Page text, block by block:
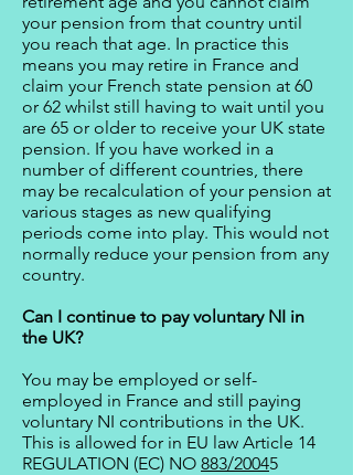
your pension from that country until
you reach that age. In practice this
means you may retire in France and
claim your French state pension at 60
or 62 whilst still having to wait until you
are 65 or older to receive your UK state
pension. If you have worked in a
number of different countries, there
may be recalculation of your pension at
various stages as new qualifying
periods come into play. This would not
normally reduce your pension from any
country.
Can I continue to pay voluntary NI in
the UK?
You may be employed or self-
employed in France and still paying
voluntary NI contributions in the UK.
This is allowed for in EU law Article 14
REGULATION (EC) NO 883/20045